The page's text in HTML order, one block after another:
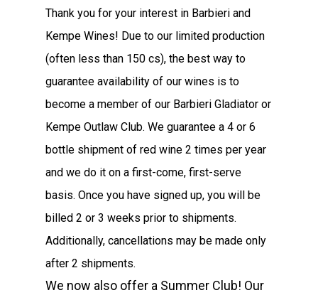
Thank you for your interest in Barbieri and
Kempe Wines! Due to our limited production
(often less than 150 cs), the best way to
guarantee availability of our wines is to
become a member of our Barbieri Gladiator or
Kempe Outlaw Club. We guarantee a 4 or 6
bottle shipment of red wine 2 times per year
and we do it on a first-come, first-serve
basis. Once you have signed up, you will be
billed 2 or 3 weeks prior to shipments.
Additionally, cancellations may be made only
after 2 shipments.
We now also offer a Summer Club! Our